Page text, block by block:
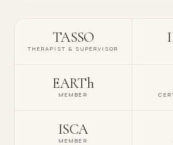
TASSO
THERAPIST & SUPERVISOR
EARTh
MEMBER
ISCA
MEMBER